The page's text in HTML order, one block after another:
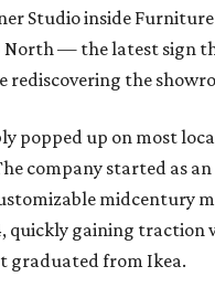
Studio inside Furniture
North — the latest sign
rediscovering the
popped up on most
company started as
midcentury
quickly gaining traction
graduated from Ikea.